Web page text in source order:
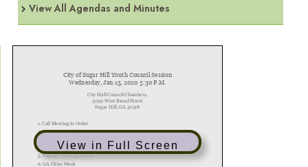
View All Agendas and Minutes
View in Full Screen